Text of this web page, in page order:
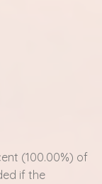
(100.00%) of
if the